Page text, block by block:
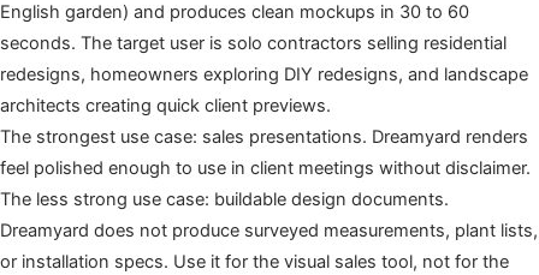
English garden) and produces clean mockups in 30 to 60
seconds. The target user is solo contractors selling residential
redesigns, homeowners exploring DIY redesigns, and landscape
architects creating quick client previews.
The strongest use case: sales presentations. Dreamyard renders
feel polished enough to use in client meetings without disclaimer.
The less strong use case: buildable design documents.
Dreamyard does not produce surveyed measurements, plant lists,
or installation specs. Use it for the visual sales tool, not for the